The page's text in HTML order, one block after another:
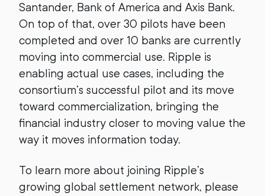
Santander, Bank of America and Axis Bank.
On top of that, over 30 pilots have been
completed and over 10 banks are currently
moving into commercial use. Ripple is
enabling actual use cases, including the
consortium’s successful pilot and its move
toward commercialization, bringing the
financial industry closer to moving value the
way it moves information today.
To learn more about joining Ripple’s
growing global settlement network, please